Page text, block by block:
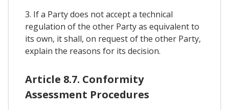
3. If a Party does not accept a technical
regulation of the other Party as equivalent to
its own, it shall, on request of the other Party,
explain the reasons for its decision.
Article 8.7. Conformity
Assessment Procedures